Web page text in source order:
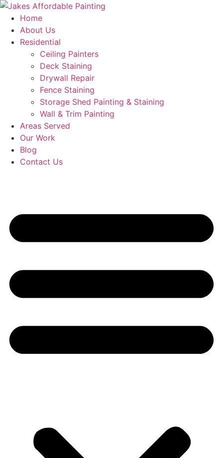
Skip
content
Home
About Us
Residential
Ceiling Painters
Deck Staining
Drywall Repair
Fence Staining
Storage Shed Painting & Staining
Wall & Trim Painting
Areas Served
Our Work
Blog
Contact Us